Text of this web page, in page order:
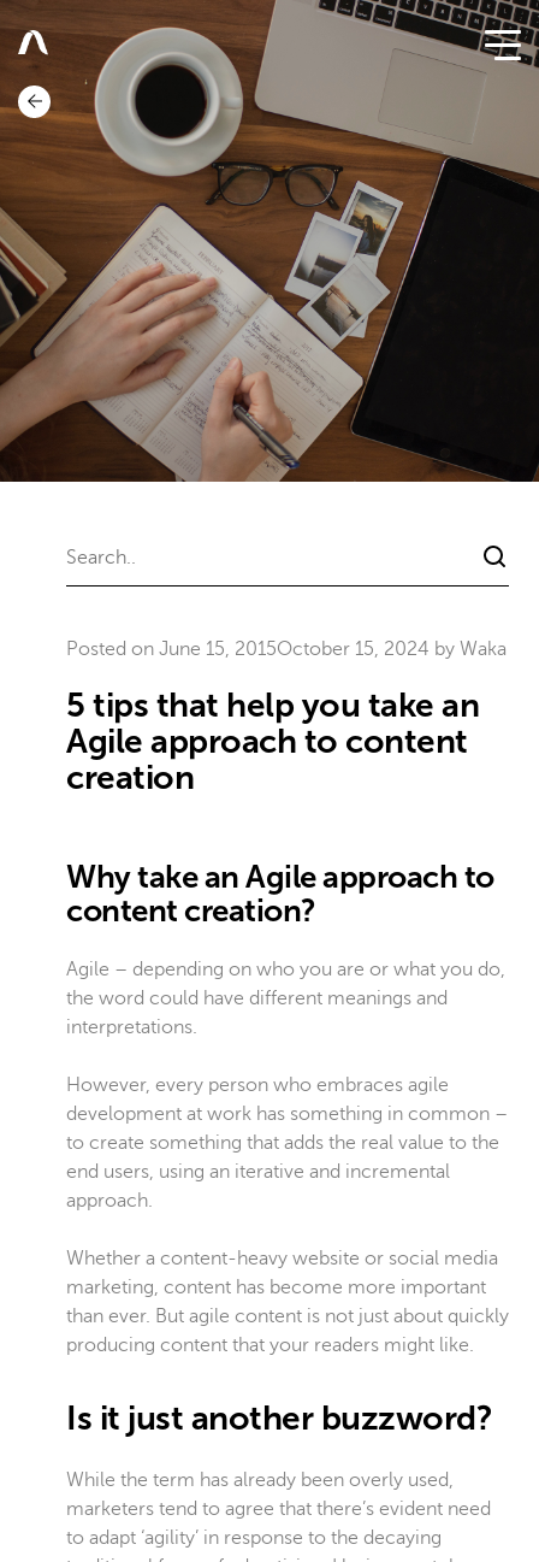
Posted on June 15, 2015October 15, 2024 by Waka
5 tips that help you take an
Agile approach to content
creation
Why take an Agile approach to
content creation?
Agile – depending on who you are or what you do,
the word could have different meanings and
interpretations.
However, every person who embraces agile
development at work has something in common –
to create something that adds the real value to the
end users, using an iterative and incremental
approach.
Whether a content-heavy website or social media
marketing, content has become more important
than ever. But agile content is not just about quickly
producing content that your readers might like.
Is it just another buzzword?
While the term has already been overly used,
marketers tend to agree that there’s evident need
to adapt ‘agility’ in response to the decaying